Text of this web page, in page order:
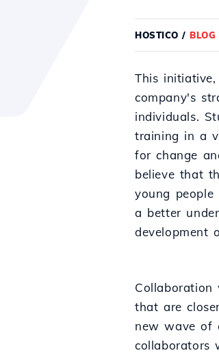
HOSTICO / BLOG
This
company's
individuals.
training in a
for change
believe that
young
a better
development
that are
new wave of
collaborators